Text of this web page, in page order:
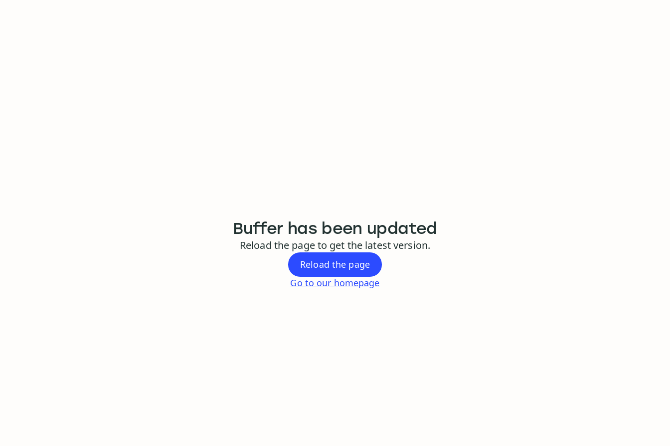
Buffer has been updated
Reload the page to get the latest version.
Reload the page
Go to our homepage